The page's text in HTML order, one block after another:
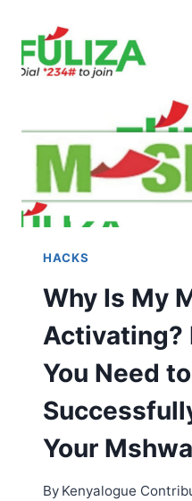
HACKS
Why Is My
Activating?
You Need
Your
By Kenyalogue